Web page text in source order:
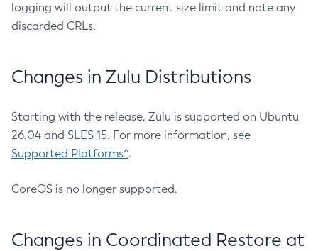
logging will output the current size limit and note any
discarded CRLs.
Changes in Zulu Distributions
Starting with the release, Zulu is supported on Ubuntu
26.04 and SLES 15. For more information, see
Supported Platforms^.
CoreOS is no longer supported.
Changes in Coordinated Restore at